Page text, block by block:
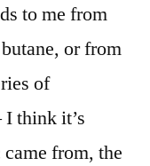
to me from
or from
of
think it’s
from, the